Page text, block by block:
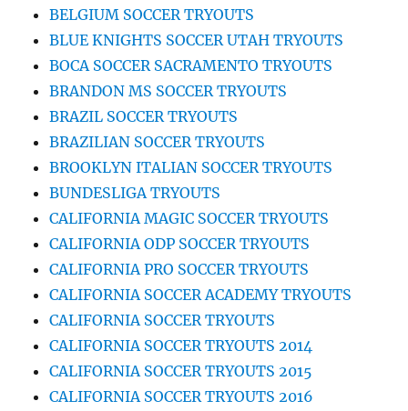
BELGIUM SOCCER TRYOUTS
BLUE KNIGHTS SOCCER UTAH TRYOUTS
BOCA SOCCER SACRAMENTO TRYOUTS
BRANDON MS SOCCER TRYOUTS
BRAZIL SOCCER TRYOUTS
BRAZILIAN SOCCER TRYOUTS
BROOKLYN ITALIAN SOCCER TRYOUTS
BUNDESLIGA TRYOUTS
CALIFORNIA MAGIC SOCCER TRYOUTS
CALIFORNIA ODP SOCCER TRYOUTS
CALIFORNIA PRO SOCCER TRYOUTS
CALIFORNIA SOCCER ACADEMY TRYOUTS
CALIFORNIA SOCCER TRYOUTS
CALIFORNIA SOCCER TRYOUTS 2014
CALIFORNIA SOCCER TRYOUTS 2015
CALIFORNIA SOCCER TRYOUTS 2016